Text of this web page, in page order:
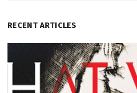
RECENT ARTICLES